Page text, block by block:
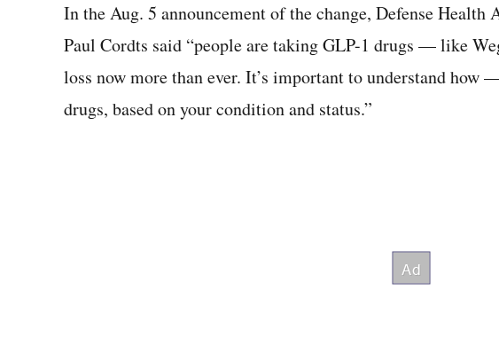
In the Aug. 5 announcement of the change, Defense
Paul Cordts said “people are taking GLP-1 drugs — like
loss now more than ever. It’s important to understand
drugs, based on your condition and status.”